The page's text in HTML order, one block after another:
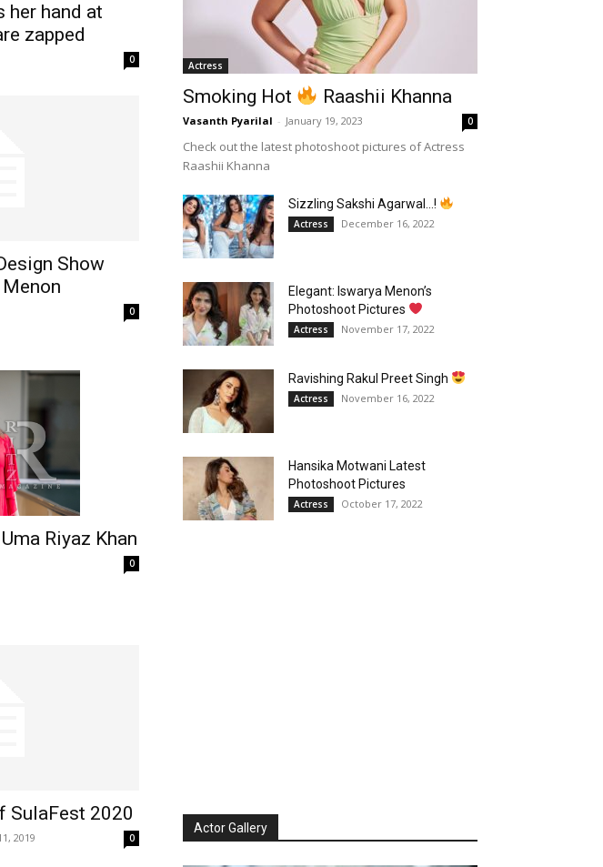
her hand at
zapped
0
Show
0
Riyaz Khan
0
SulaFest 2020
2019 0
Actress
Smoking Hot Raashii Khanna
Vasanth Pyarilal - January 19, 2023 0
Check out the latest photoshoot pictures of Actress
Raashii Khanna
Sizzling Sakshi Agarwal…!
Actress December 16, 2022
Elegant: Iswarya Menon’s
Photoshoot Pictures
Actress November 17, 2022
Ravishing Rakul Preet Singh
Actress November 16, 2022
Hansika Motwani Latest
Photoshoot Pictures
Actress October 17, 2022
Actor Gallery